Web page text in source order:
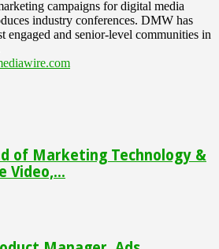
campaigns for digital media
industry conferences. DMW has
engaged and senior-level communities in
of Marketing Technology &
Video,...